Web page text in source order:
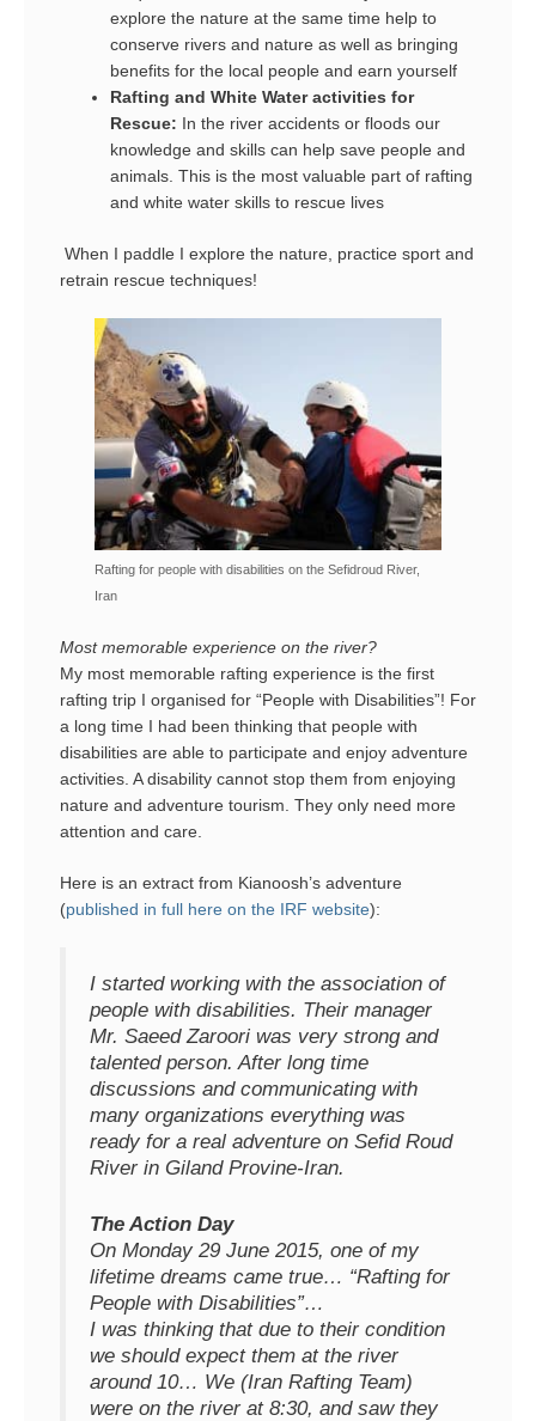
explore the nature at the same time help to
conserve rivers and nature as well as bringing
benefits for the local people and earn yourself
Rafting and White Water activities for
Rescue: In the river accidents or floods our
knowledge and skills can help save people and
animals. This is the most valuable part of rafting
and white water skills to rescue lives
When I paddle I explore the nature, practice sport and
retrain rescue techniques!
Rafting for people with disabilities on the Sefidroud River,
Iran
Most memorable experience on the river?
My most memorable rafting experience is the first
rafting trip I organised for “People with Disabilities”! For
a long time I had been thinking that people with
disabilities are able to participate and enjoy adventure
activities. A disability cannot stop them from enjoying
nature and adventure tourism. They only need more
attention and care.
Here is an extract from Kianoosh’s adventure
(published in full here on the IRF website):
I started working with the association of
people with disabilities. Their manager
Mr. Saeed Zaroori was very strong and
talented person. After long time
discussions and communicating with
many organizations everything was
ready for a real adventure on Sefid Roud
River in Giland Provine-Iran.
The Action Day
On Monday 29 June 2015, one of my
lifetime dreams came true… “Rafting for
People with Disabilities”…
I was thinking that due to their condition
we should expect them at the river
around 10… We (Iran Rafting Team)
were on the river at 8:30, and saw they